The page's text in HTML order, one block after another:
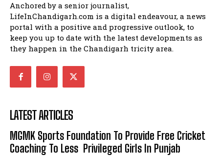
Anchored by a senior journalist,
LifeInChandigarh.com is a digital endeavour, a news
portal with a positive and progressive outlook, to
keep you up to date with the latest developments as
they happen in the Chandigarh tricity area.
LATEST ARTICLES
MGMK Sports Foundation To Provide Free Cricket
Coaching To Less Privileged Girls In Punjab